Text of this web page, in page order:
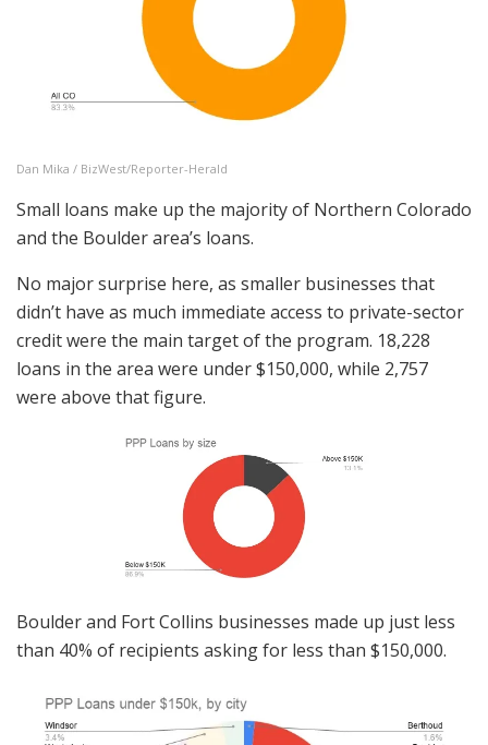
Dan Mika / BizWest/Reporter-Herald
Small loans make up the majority of Northern Colorado
and the Boulder area’s loans.
No major surprise here, as smaller businesses that
didn’t have as much immediate access to private-sector
credit were the main target of the program. 18,228
loans in the area were under $150,000, while 2,757
were above that figure.
Boulder and Fort Collins businesses made up just less
than 40% of recipients asking for less than $150,000.